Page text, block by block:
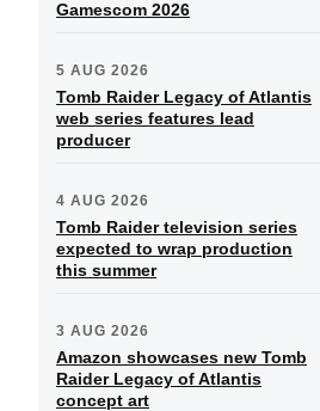
Gamescom 2026
5 AUG 2026
Tomb Raider Legacy of Atlantis
web series features lead
producer
4 AUG 2026
Tomb Raider television series
expected to wrap production
this summer
3 AUG 2026
Amazon showcases new Tomb
Raider Legacy of Atlantis
concept art